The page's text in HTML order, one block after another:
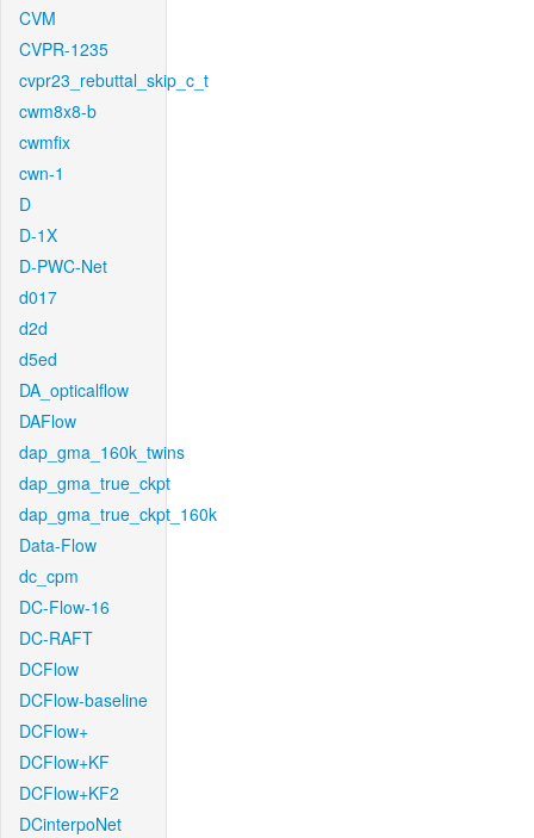
CVM
CVPR-1235
cvpr23_rebuttal_skip_c_t
cwm8x8-b
cwmfix
cwn-1
D
D-1X
D-PWC-Net
d017
d2d
d5ed
DA_opticalflow
DAFlow
dap_gma_160k_twins
dap_gma_true_ckpt
dap_gma_true_ckpt_160k
Data-Flow
dc_cpm
DC-Flow-16
DC-RAFT
DCFlow
DCFlow-baseline
DCFlow+
DCFlow+KF
DCFlow+KF2
DCinterpoNet